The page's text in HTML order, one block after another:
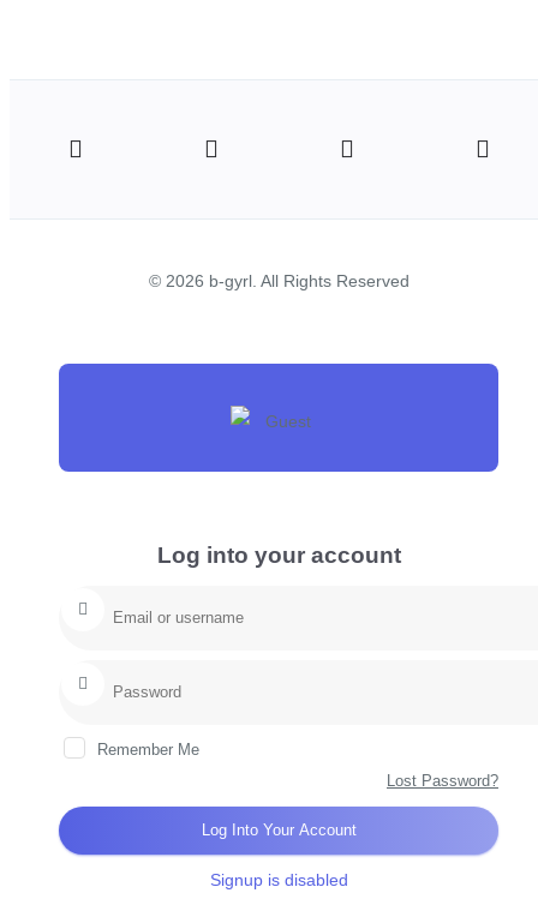
© 2026 b-gyrl. All Rights Reserved
Log into your account
Remember Me
Lost Password?
Log Into Your Account
Signup is disabled